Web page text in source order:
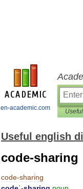
en-academic.com
Useful english
code-sharing
code-sharing